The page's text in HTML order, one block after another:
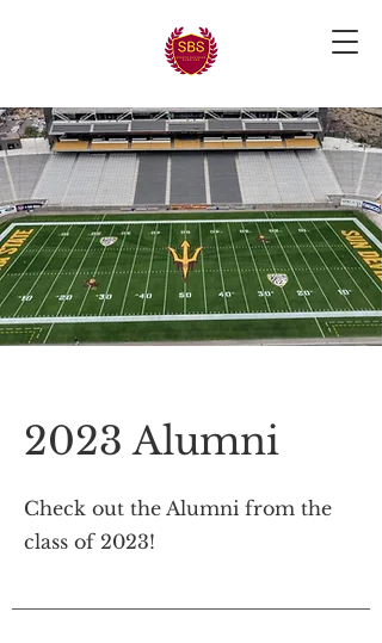
2023 Alumni
Check out the Alumni from the
class of 2023!